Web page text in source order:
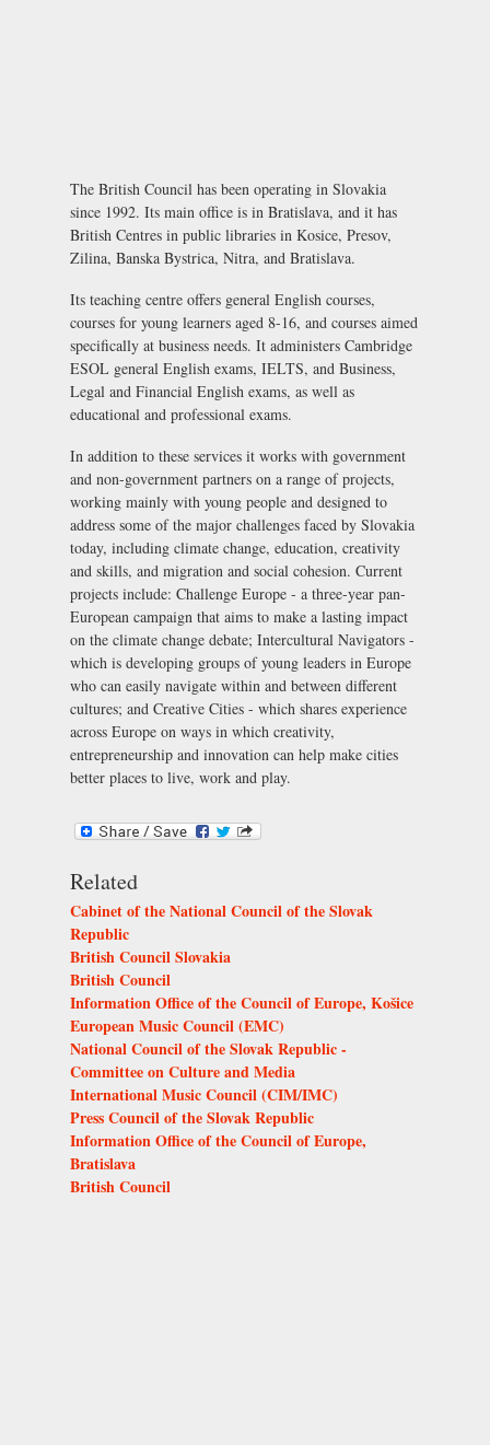
The British Council has been operating in Slovakia
since 1992. Its main office is in Bratislava, and it has
British Centres in public libraries in Kosice, Presov,
Zilina, Banska Bystrica, Nitra, and Bratislava.
Its teaching centre offers general English courses,
courses for young learners aged 8-16, and courses aimed
specifically at business needs. It administers Cambridge
ESOL general English exams, IELTS, and Business,
Legal and Financial English exams, as well as
educational and professional exams.
In addition to these services it works with government
and non-government partners on a range of projects,
working mainly with young people and designed to
address some of the major challenges faced by Slovakia
today, including climate change, education, creativity
and skills, and migration and social cohesion. Current
projects include: Challenge Europe - a three-year pan-
European campaign that aims to make a lasting impact
on the climate change debate; Intercultural Navigators -
which is developing groups of young leaders in Europe
who can easily navigate within and between different
cultures; and Creative Cities - which shares experience
across Europe on ways in which creativity,
entrepreneurship and innovation can help make cities
better places to live, work and play.
Related
Cabinet of the National Council of the Slovak
Republic
British Council Slovakia
British Council
Information Office of the Council of Europe, Košice
European Music Council (EMC)
National Council of the Slovak Republic -
Committee on Culture and Media
International Music Council (CIM/IMC)
Press Council of the Slovak Republic
Information Office of the Council of Europe,
Bratislava
British Council